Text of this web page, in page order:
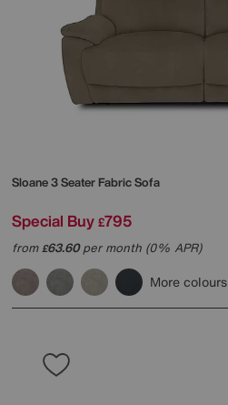
Sloane 3 Seater Fabric Sofa
Special Buy £795
from£63.60per month (0% APR)
More colours